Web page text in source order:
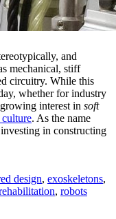
and
mechanical, stiff
circuitry. While this
whether for industry
interest in soft
. As the name
in constructing
design, exoskeletons,
, robots